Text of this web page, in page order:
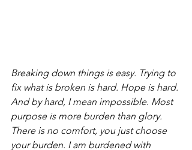
Breaking down things is easy. Trying to
fix what is broken is hard. Hope is hard.
And by hard, I mean impossible. Most
purpose is more burden than glory.
There is no comfort, you just choose
your burden. I am burdened with